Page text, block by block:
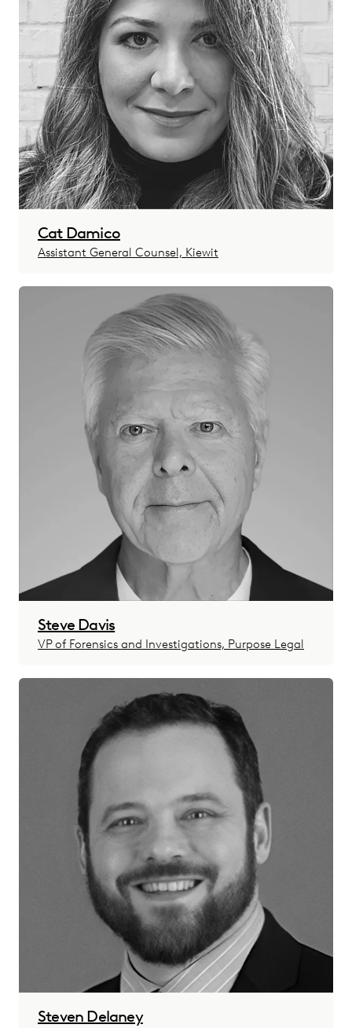
Cat Damico
Assistant General Counsel, Kiewit
Steve Davis
VP of Forensics and Investigations, Purpose Legal
Steven Delaney